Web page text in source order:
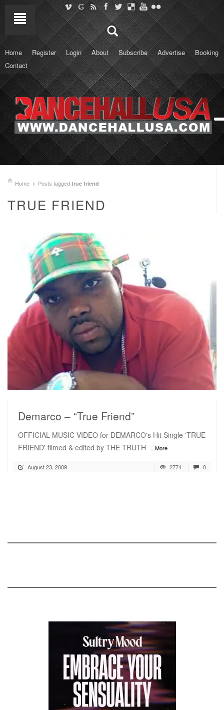
Home Register Login About Subscribe Advertise
Booking
Contact
Home Posts tagged true friend
TRUE FRIEND
READ MORE
Demarco – “True Friend”
OFFICIAL MUSIC VIDEO for DEMARCO's Hit Single 'TRUE
FRIEND' filmed & edited by THE TRUTH
...More
August 23, 2009 2774 0